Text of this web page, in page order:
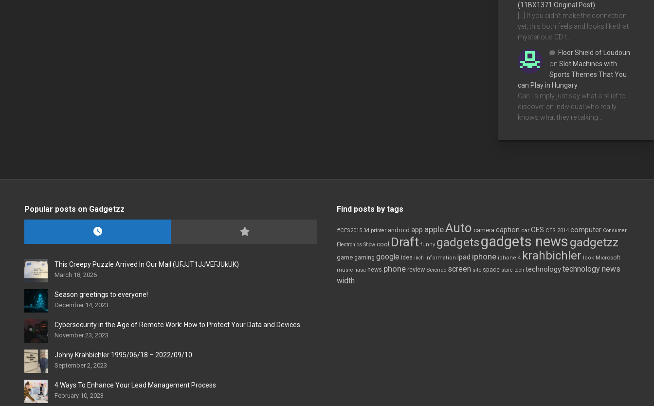
(11BX1371 Original Post)
[…] If you didn’t make the connection
yet, this both feels and looks like that
mysterious CD t…
Floor Shield of Loudoun
on Slot Machines with
Sports Themes That You
can Play in Hungary
Can I simply just say what a relief to
discover an individual who really
knows what they're talking…
Popular posts on Gadgetzz
This Creepy Puzzle Arrived In Our Mail (UFJJT1JJVEFJUkUK)
March 18, 2026
Season greetings to everyone!
December 14, 2023
Cybersecurity in the Age of Remote Work: How to Protect Your Data and Devices
November 23, 2023
Johny Krahbichler 1995/06/18 – 2022/09/10
September 2, 2023
4 Ways To Enhance Your Lead Management Process
February 10, 2023
Find posts by tags
#CES2015 3d printer android app appleAuto camera caption car CES CES 2014 computer Consumer
Electronics Show cool Draft funny gadgetsgadgets news gadgetzz
game gaming google idea inch information ipad iphone iphone 4 krahbichler look Microsoft
music nasa news phone review Science screen site space store tech technologytechnology news
width